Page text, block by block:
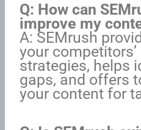
Q: How can
improve my
A: SEMrush
your
strategies, helps
gaps, and offers
your content for